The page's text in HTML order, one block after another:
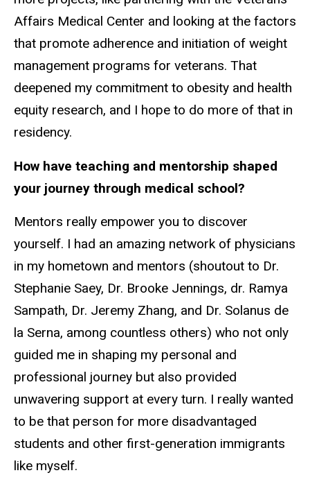
Affairs Medical Center and looking at the factors
that promote adherence and initiation of weight
management programs for veterans. That
deepened my commitment to obesity and health
equity research, and I hope to do more of that in
residency.
How have teaching and mentorship shaped
your journey through medical school?
Mentors really empower you to discover
yourself. I had an amazing network of physicians
in my hometown and mentors (shoutout to Dr.
Stephanie Saey, Dr. Brooke Jennings, dr. Ramya
Sampath, Dr. Jeremy Zhang, and Dr. Solanus de
la Serna, among countless others) who not only
guided me in shaping my personal and
professional journey but also provided
unwavering support at every turn. I really wanted
to be that person for more disadvantaged
students and other first-generation immigrants
like myself.